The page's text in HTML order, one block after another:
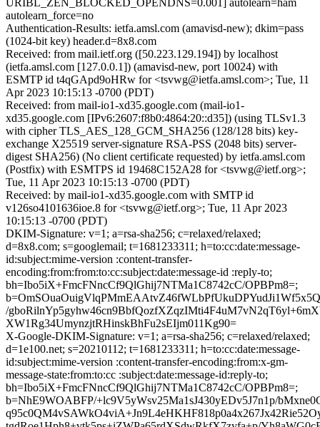
URIBL_ZEN_BLOCKED_OPENDNS=0.001] autolearn=ham
autolearn_force=no
Authentication-Results: ietfa.amsl.com (amavisd-new); dkim=pass
(1024-bit key) header.d=8x8.com
Received: from mail.ietf.org ([50.223.129.194]) by localhost
(ietfa.amsl.com [127.0.0.1]) (amavisd-new, port 10024) with
ESMTP id t4qGApd9oHRw for <tsvwg@ietfa.amsl.com>; Tue, 11
Apr 2023 10:15:13 -0700 (PDT)
Received: from mail-io1-xd35.google.com (mail-io1-
xd35.google.com [IPv6:2607:f8b0:4864:20::d35]) (using TLSv1.3
with cipher TLS_AES_128_GCM_SHA256 (128/128 bits) key-
exchange X25519 server-signature RSA-PSS (2048 bits) server-
digest SHA256) (No client certificate requested) by ietfa.amsl.com
(Postfix) with ESMTPS id 19468C152A28 for <tsvwg@ietf.org>;
Tue, 11 Apr 2023 10:15:13 -0700 (PDT)
Received: by mail-io1-xd35.google.com with SMTP id
v126so4101636ioe.8 for <tsvwg@ietf.org>; Tue, 11 Apr 2023
10:15:13 -0700 (PDT)
DKIM-Signature: v=1; a=rsa-sha256; c=relaxed/relaxed;
d=8x8.com; s=googlemail; t=1681233311; h=to:cc:date:message-
id:subject:mime-version :content-transfer-
encoding:from:from:to:cc:subject:date:message-id :reply-to;
bh=Ibo5iX+FmcFNncCf9QlGhij7NTMa1C8742cC/OPBPm8=;
/
XW1Rg34UmynzjtRHinskBhFu2sEIjm011Kg90=
X-Google-DKIM-Signature: v=1; a=rsa-sha256; c=relaxed/relaxed;
d=1e100.net; s=20210112; t=1681233311; h=to:cc:date:message-
id:subject:mime-version :content-transfer-encoding:from:x-gm-
message-state:from:to:cc :subject:date:message-id:reply-to;
bh=Ibo5iX+FmcFNncCf9QlGhij7NTMa1C8742cC/OPBPm8=;
b=NhE9WOABFP/+lc9V5yWsv25Ma1sJ430yEDv5J7n1p/